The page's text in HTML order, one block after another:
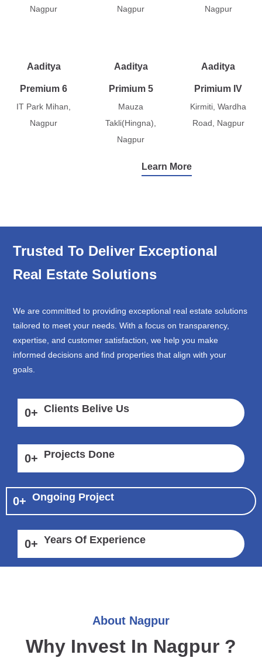
Nagpur
Nagpur
Nagpur
Aaditya
Premium 6
IT Park Mihan,
Nagpur
Aaditya
Primium 5
Mauza
Takli(Hingna),
Nagpur
Aaditya
Primium IV
Kirmiti, Wardha
Road, Nagpur
Learn More
Trusted To Deliver Exceptional
Real Estate Solutions
We are committed to providing exceptional real estate solutions
tailored to meet your needs. With a focus on transparency,
expertise, and customer satisfaction, we help you make
informed decisions and find properties that align with your
goals.
0+ Clients Belive Us
0+ Projects Done
0+ Ongoing Project
0+ Years Of Experience
About Nagpur
Why Invest In Nagpur ?